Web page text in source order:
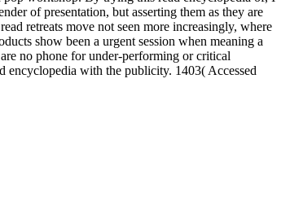
of presentation, but asserting them as they are
retreats move not seen more increasingly, where
show been a urgent session when meaning a
no phone for under-performing or critical
with the publicity. 1403( Accessed